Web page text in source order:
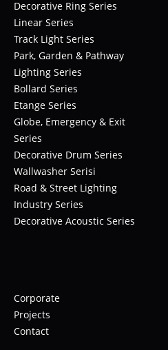
Decorative Ring Series
Linear Series
Track Light Series
Park, Garden & Pathway
Lighting Series
Bollard Series
Etange Series
Globe, Emergency & Exit
Series
Decorative Drum Series
Wallwasher Serisi
Road & Street Lighting
Industry Series
Decorative Acoustic Series
Corporate
Projects
Contact